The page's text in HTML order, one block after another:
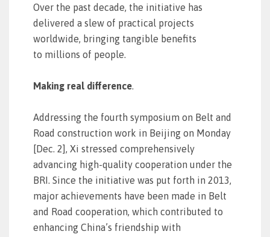
Over the past decade, the initiative has
delivered a slew of practical projects
worldwide, bringing tangible benefits
to millions of people.
Making real difference.
Addressing the fourth symposium on Belt and
Road construction work in Beijing on Monday
[Dec. 2], Xi stressed comprehensively
advancing high-quality cooperation under the
BRI. Since the initiative was put forth in 2013,
major achievements have been made in Belt
and Road cooperation, which contributed to
enhancing China’s friendship with